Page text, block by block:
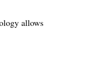
allows